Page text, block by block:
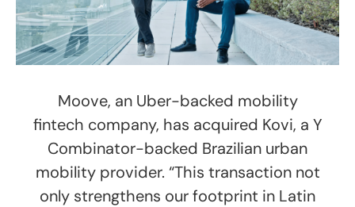
Moove, an Uber-backed mobility
fintech company, has acquired Kovi, a Y
Combinator-backed Brazilian urban
mobility provider. “This transaction not
only strengthens our footprint in Latin